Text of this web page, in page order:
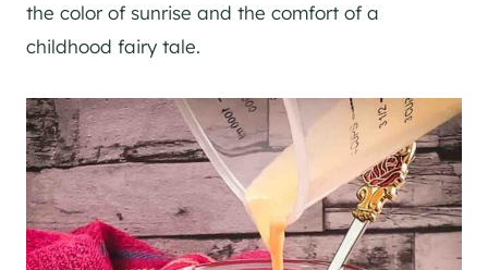
the color of sunrise and the comfort of a
childhood fairy tale.